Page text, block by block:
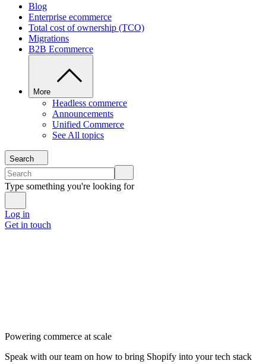
Blog
Enterprise ecommerce
Total cost of ownership (TCO)
Migrations
B2B Ecommerce
More
Headless commerce
Announcements
Unified Commerce
See All topics
Search
Type something you're looking for
Log in
Get in touch
Powering commerce at scale
Speak with our team on how to bring Shopify into your tech stack